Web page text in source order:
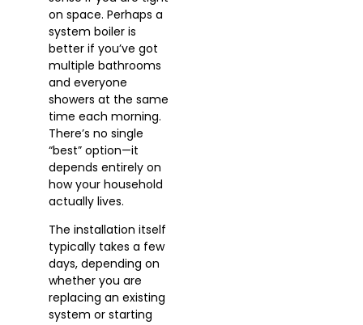
on space. Perhaps a
system boiler is
better if you’ve got
multiple bathrooms
and everyone
showers at the same
time each morning.
There’s no single
“best” option—it
depends entirely on
how your household
actually lives.
The installation itself
typically takes a few
days, depending on
whether you are
replacing an existing
system or starting